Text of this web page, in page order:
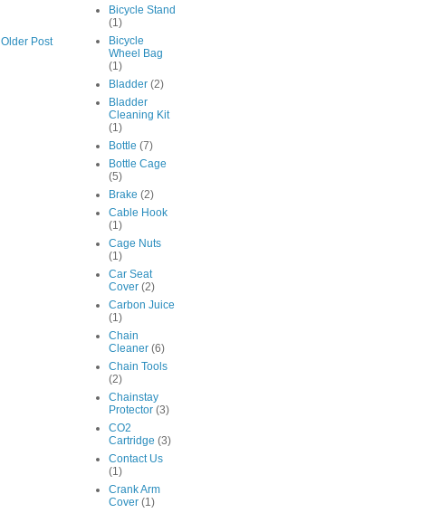
Older Post
Bicycle Stand
(1)
Bicycle
Wheel Bag
(1)
Bladder (2)
Bladder
Cleaning Kit
(1)
Bottle (7)
Bottle Cage
(5)
Brake (2)
Cable Hook
(1)
Cage Nuts
(1)
Car Seat
Cover (2)
Carbon Juice
(1)
Chain
Cleaner (6)
Chain Tools
(2)
Chainstay
Protector (3)
CO2
Cartridge (3)
Contact Us
(1)
Crank Arm
Cover (1)